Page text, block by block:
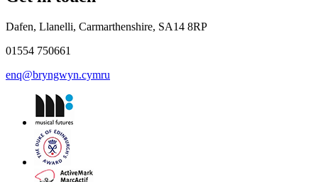
Dafen, Llanelli, Carmarthenshire, SA14 8RP
01554 750661
enq@bryngwyn.cymru